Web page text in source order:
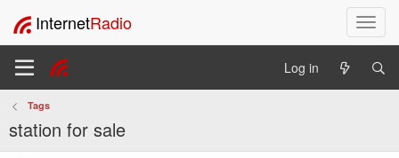
T
o
l
a
InternetRadio
Log in
Tags
station for sale